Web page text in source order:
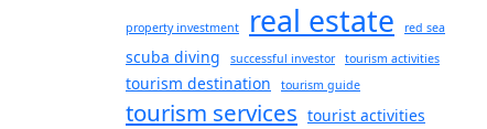
property investment real estate red sea
scuba diving successful investor tourism activities
tourism destination tourism guide
tourism services tourist activities